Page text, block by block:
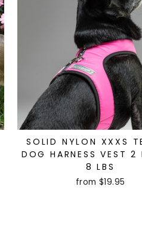
SOLID NYLON XXXS
DOG HARNESS VEST 2
8 LBS
from $19.95